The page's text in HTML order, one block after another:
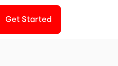
Get Started